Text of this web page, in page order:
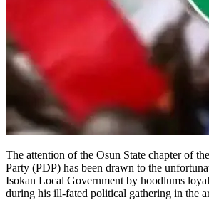
The attention of the Osun State chapter of
Party (PDP) has been drawn to the
Isokan Local Government by hoodlums
during his ill-fated political gathering in the